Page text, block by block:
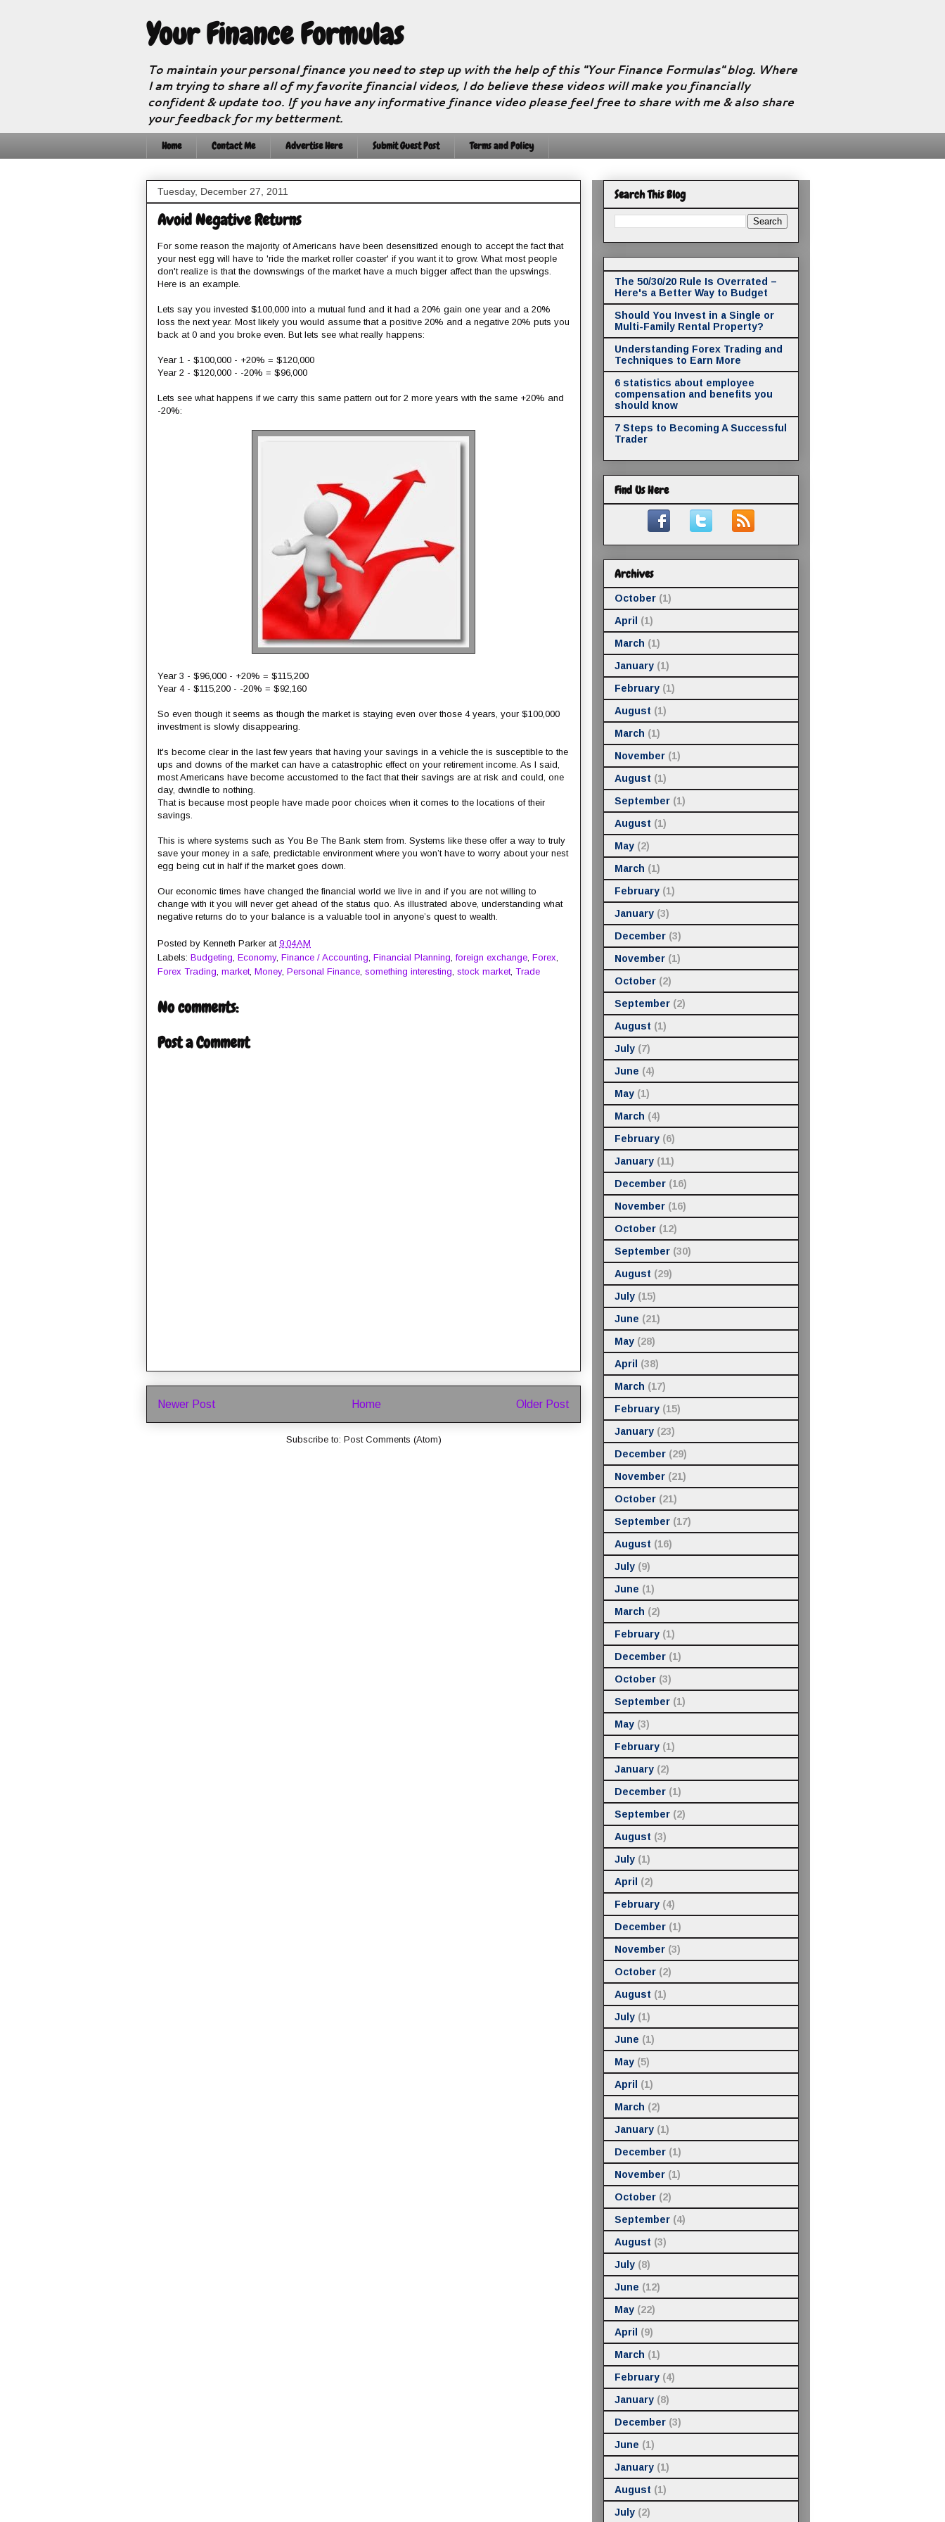
Your Finance Formulas
To maintain your personal finance you need to step up with the help of this "Your Finance Formulas" blog. Where
I am trying to share all of my favorite financial videos, I do believe these videos will make you financially
confident & update too. If you have any informative finance video please feel free to share with me & also share
your feedback for my betterment.
Home Contact Me Advertise Here Submit Guest Post Terms and Policy
Tuesday, December 27, 2011
Avoid Negative Returns
For some reason the majority of Americans have been desensitized enough to accept the fact that
your nest egg will have to 'ride the market roller coaster' if you want it to grow. What most people
don't realize is that the downswings of the market have a much bigger affect than the upswings.
Here is an example.
Lets say you invested $100,000 into a mutual fund and it had a 20% gain one year and a 20%
loss the next year. Most likely you would assume that a positive 20% and a negative 20% puts you
back at 0 and you broke even. But lets see what really happens:
Year 1 - $100,000 - +20% = $120,000
Year 2 - $120,000 - -20% = $96,000
Lets see what happens if we carry this same pattern out for 2 more years with the same +20% and
-20%:
Year 3 - $96,000 - +20% = $115,200
Year 4 - $115,200 - -20% = $92,160
So even though it seems as though the market is staying even over those 4 years, your $100,000
investment is slowly disappearing.
It's become clear in the last few years that having your savings in a vehicle the is susceptible to the
ups and downs of the market can have a catastrophic effect on your retirement income. As I said,
most Americans have become accustomed to the fact that their savings are at risk and could, one
day, dwindle to nothing.
That is because most people have made poor choices when it comes to the locations of their
savings.
This is where systems such as You Be The Bank stem from. Systems like these offer a way to truly
save your money in a safe, predictable environment where you won’t have to worry about your nest
egg being cut in half if the market goes down.
Our economic times have changed the financial world we live in and if you are not willing to
change with it you will never get ahead of the status quo. As illustrated above, understanding what
negative returns do to your balance is a valuable tool in anyone’s quest to wealth.
Posted by Kenneth Parker at 9:04 AM
Labels: Budgeting, Economy, Finance / Accounting, Financial Planning,foreign exchange, Forex,
Forex Trading, market, Money, Personal Finance, something interesting, stock market, Trade
No comments:
Post a Comment
Newer Post Older Post
Home
Subscribe to: Post Comments (Atom)
Search This Blog
The 50/30/20 Rule Is Overrated –
Here's a Better Way to Budget
Should You Invest in a Single or
Multi-Family Rental Property?
Understanding Forex Trading and
Techniques to Earn More
6 statistics about employee
compensation and benefits you
should know
7 Steps to Becoming A Successful
Trader
Find Us Here
Archives
October (1)
April
(1)
March (1)
January (1)
February (1)
August (1)
March (1)
November (1)
August (1)
September (1)
August (1)
May (2)
March (1)
February (1)
January (3)
December (3)
November (1)
October (2)
September (2)
August (1)
July (7)
June (4)
May (1)
March (4)
February (6)
January (11)
December (16)
November (16)
October (12)
September (30)
August (29)
July (15)
June (21)
May (28)
April
(38)
March (17)
February (15)
January (23)
December (29)
November (21)
October (21)
September (17)
August (16)
July (9)
June (1)
March (2)
February (1)
December (1)
October (3)
September (1)
May (3)
February (1)
January (2)
December (1)
September (2)
August (3)
July (1)
April
(2)
February (4)
December (1)
November (3)
October (2)
August (1)
July (1)
June (1)
May (5)
April
(1)
March (2)
January (1)
December (1)
November (1)
October (2)
September (4)
August (3)
July (8)
June (12)
May (22)
April
(9)
March (1)
February (4)
January (8)
December (3)
June (1)
January (1)
August (1)
July (2)